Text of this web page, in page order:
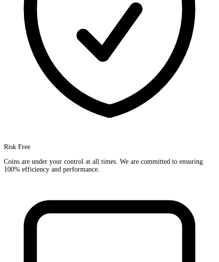
Risk Free
Coins are under your control at all times. We are committed to ensuring
100% efficiency and performance.